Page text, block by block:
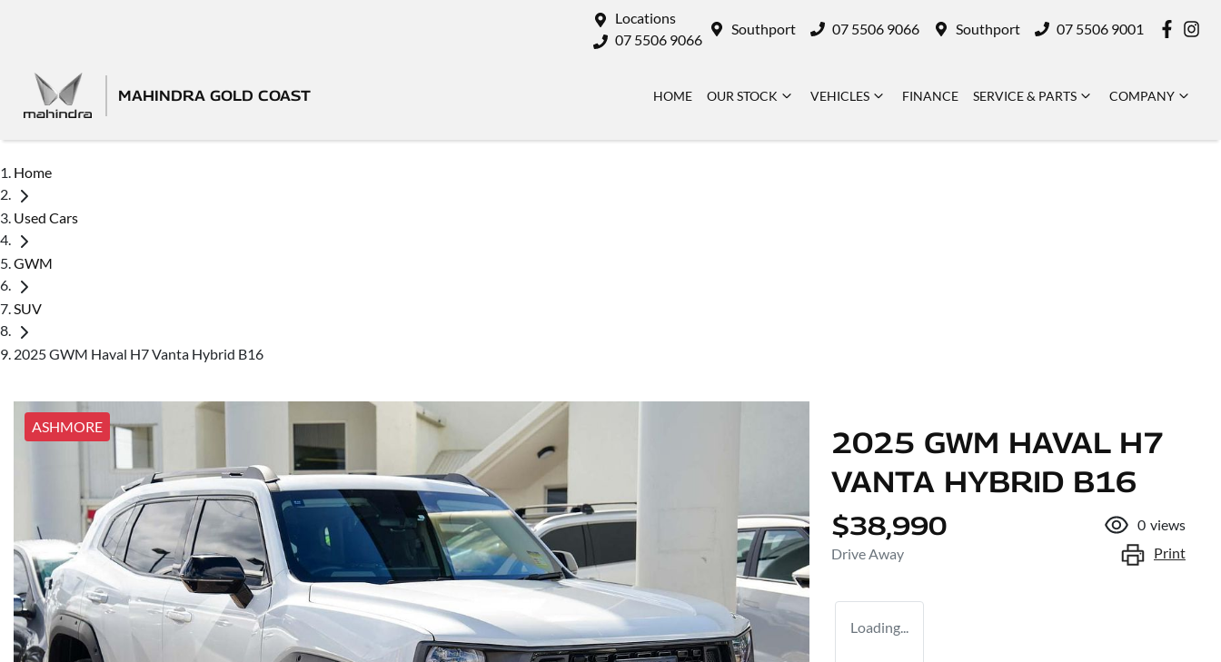
Locations
07 5506 9066
Southport 07 5506 9066 Southport 07 5506 9001
MAHINDRA GOLD COAST HOME OUR STOCK VEHICLES FINANCE SERVICE & PARTS COMPANY
Home
Used Cars
GWM
SUV
2025 GWM Haval H7 Vanta Hybrid B16
ASHMORE
2025 GWM HAVAL H7
VANTA HYBRID B16
$38,990
Drive Away
0 views
Print
Loading...